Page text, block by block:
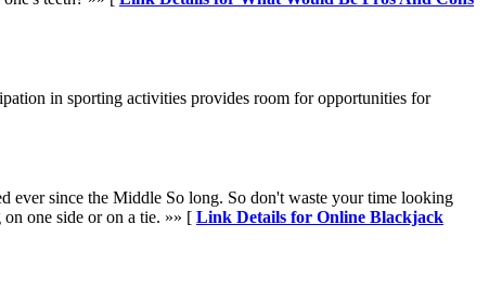
in sporting activities provides room for opportunities for
ever since the Middle So long. So don't waste your time looking
one side or on a tie. »» [ Link Details for Online Blackjack